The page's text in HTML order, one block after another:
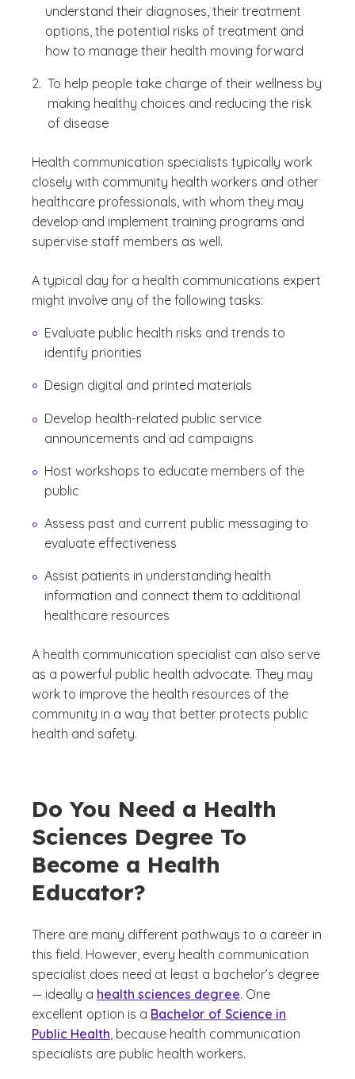
understand their diagnoses, their treatment
options, the potential risks of treatment and
how to manage their health moving forward
To help people take charge of their wellness by
making healthy choices and reducing the risk
of disease
Health communication specialists typically work
closely with community health workers and other
healthcare professionals, with whom they may
develop and implement training programs and
supervise staff members as well.
A typical day for a health communications expert
might involve any of the following tasks:
Evaluate public health risks and trends to
identify priorities
Design digital and printed materials
Develop health-related public service
announcements and ad campaigns
Host workshops to educate members of the
public
Assess past and current public messaging to
evaluate effectiveness
Assist patients in understanding health
information and connect them to additional
healthcare resources
A health communication specialist can also serve
as a powerful public health advocate. They may
work to improve the health resources of the
community in a way that better protects public
health and safety.
Do You Need a Health
Sciences Degree To
Become a Health
Educator?
There are many different pathways to a career in
this field. However, every health communication
specialist does need at least a bachelor’s degree
— ideally a health sciences degree. One
excellent option is a Bachelor of Science in
Public Health, because health communication
specialists are public health workers.